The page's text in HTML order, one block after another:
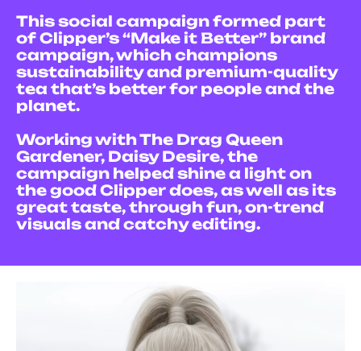
This social campaign formed part
of Clipper’s “Make it Better” brand
campaign, which champions
sustainability and premium-quality
tea that’s better for people and the
planet.
Working with The Drag Queen
Gardener, Daisy Desire, the
campaign helped shine a light on
the good Clipper does, as well as its
great taste, through fun, on-trend
visuals and catchy editing.